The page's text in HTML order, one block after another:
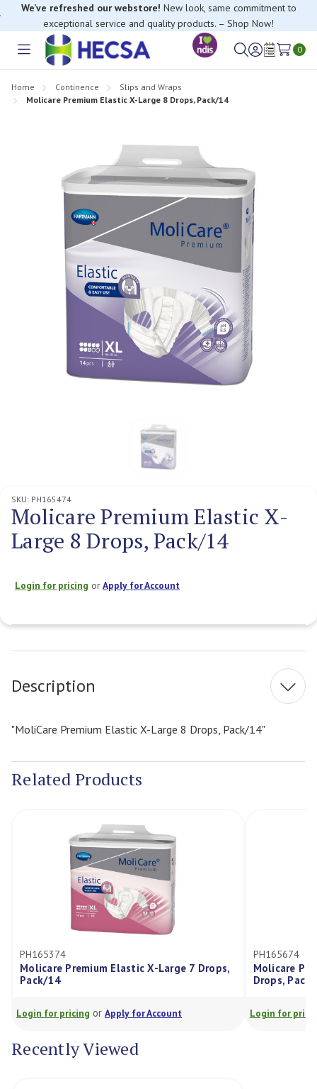
We’ve refreshed our webstore! New look, same commitment to
exceptional service and quality products. – Shop Now!
Toggle
SignWish
0
Home Continence
Slips and Wraps
Molicare Premium Elastic X-Large 8 Drops, Pack/14
SKU: PH165474
Molicare Premium Elastic X-
Large 8 Drops, Pack/14
Login for pricing orApply for Account
Stock:
Description
"MoliCare Premium Elastic X-Large 8 Drops, Pack/14"
Related Products
Premium Elastic X-Large 7 Drops,
pricingorApply for Account
PH165674
Molicare Premium
Drops, Pack/14
Login for pricingor
Recently Viewed